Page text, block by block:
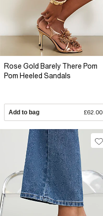
Rose Gold Barely There Pom
Pom Heeled Sandals
Add to bag £62.00